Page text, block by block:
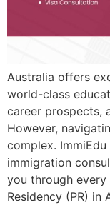
Australia offers
world-class
career prospects,
However,
complex.
immigration
you through every
Residency (PR) in